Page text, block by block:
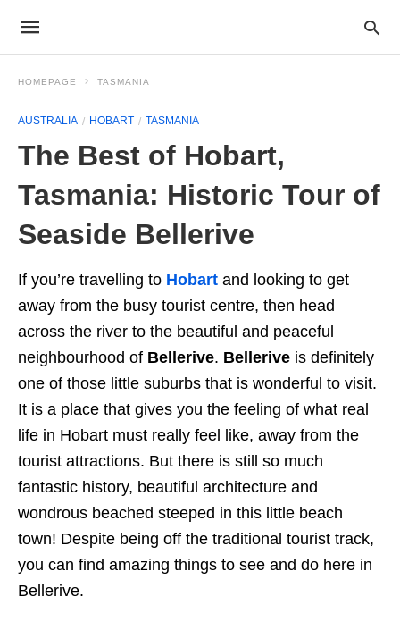
HOMEPAGE TASMANIA
AUSTRALIA HOBART TASMANIA
The Best of Hobart,
Tasmania: Historic Tour of
Seaside Bellerive
If you’re travelling to Hobart and looking to get
away from the busy tourist centre, then head
across the river to the beautiful and peaceful
neighbourhood of Bellerive. Bellerive is definitely
one of those little suburbs that is wonderful to visit.
It is a place that gives you the feeling of what real
life in Hobart must really feel like, away from the
tourist attractions. But there is still so much
fantastic history, beautiful architecture and
wondrous beached steeped in this little beach
town! Despite being off the traditional tourist track,
you can find amazing things to see and do here in
Bellerive.